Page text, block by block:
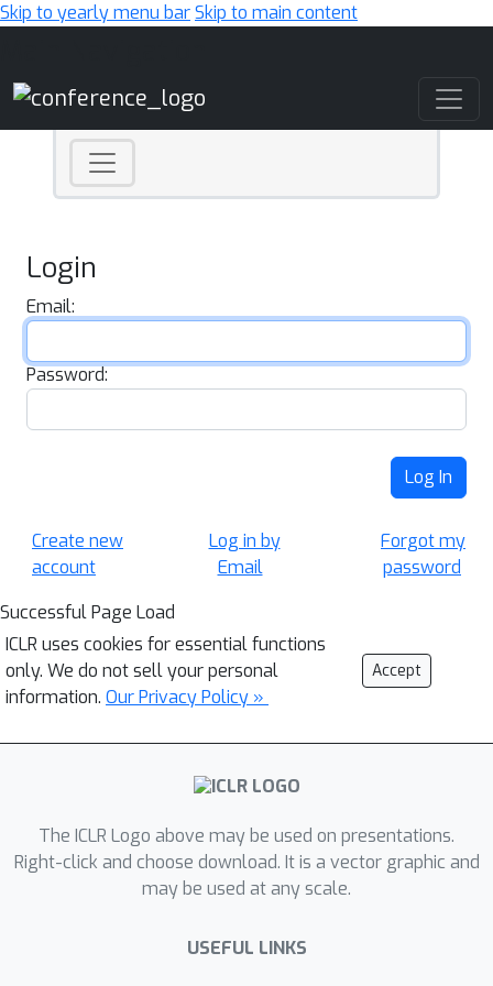
Skip to yearly menu barSkip to main content
Login
Email:
Password:
Log In
Create new
account
Log in by
Email
Forgot my
password
Successful Page Load
ICLR uses cookies for essential functions
only. We do not sell your personal
information. Our Privacy Policy »
Accept
The ICLR Logo above may be used on presentations.
Right-click and choose download. It is a vector graphic and
may be used at any scale.
USEFUL LINKS